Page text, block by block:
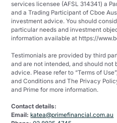
services licensee (AFSL 314341) a
and a Trading Participant of Cboe
investment advice. You should
particular needs and investment
information available at https://
Testimonials are provided by third
and are not intended, and should
advice. Please refer to “Terms of
and Conditions and The Privacy
and Prime for more information.
Contact details:
Email: katea@primefinancial.com.au